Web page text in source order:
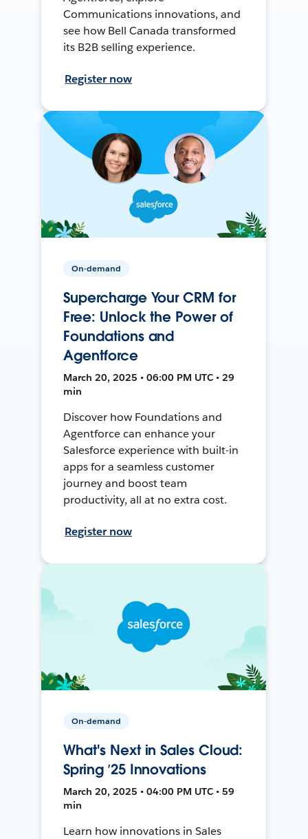
Communications innovations, and
see how Bell Canada transformed
its B2B selling experience.
Register now
On-demand
Supercharge Your CRM for
Free: Unlock the Power of
Foundations and
Agentforce
March 20, 2025 • 06:00 PM UTC • 29
min
Discover how Foundations and
Agentforce can enhance your
Salesforce experience with built-in
apps for a seamless customer
journey and boost team
productivity, all at no extra cost.
Register now
On-demand
What's Next in Sales Cloud:
Spring ’25 Innovations
March 20, 2025 • 04:00 PM UTC • 59
min
Learn how innovations in Sales